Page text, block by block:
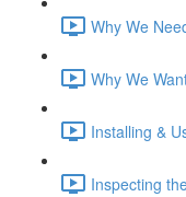
Why We
Why We
Installing &
Inspecting